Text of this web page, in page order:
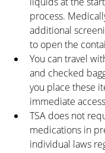
process.
additional
to open the
You can travel
and checked
you place these
immediate
TSA does not
medications in
individual laws